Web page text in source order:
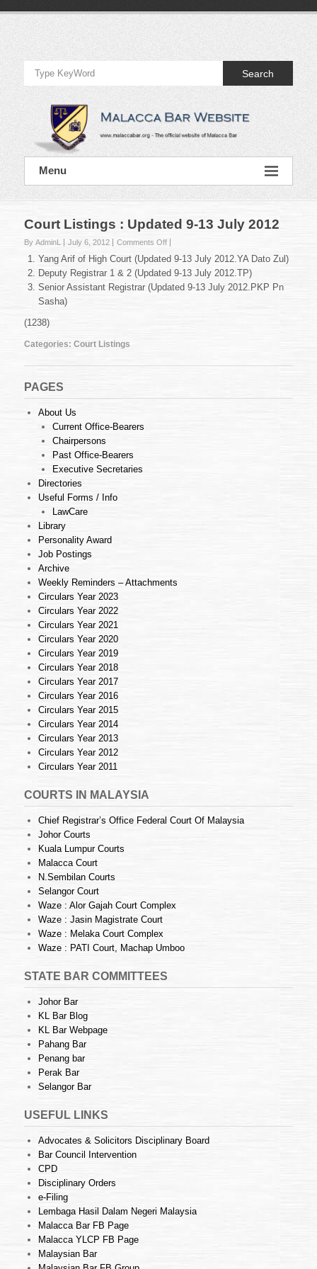
Official
Website
of
Malacca
Bar
Official
Website
Bar
Search
Menu
Court Listings : Updated 9-13 July 2012
By AdminL July 6, 2012 Comments Offon
Court
:
Updated
Yang Arif of High Court (Updated 9-13 July 2012.YA Dato Zul)
Deputy Registrar 1 & 2 (Updated 9-13 July 2012.TP)
Senior Assistant Registrar (Updated 9-13 July 2012.PKP Pn
Sasha)
(1238)
Categories: Court Listings
PAGES
About Us
Current Office-Bearers
Chairpersons
Past Office-Bearers
Executive Secretaries
Directories
Useful Forms / Info
LawCare
Library
Personality Award
Job Postings
Archive
Weekly Reminders – Attachments
Circulars Year 2023
Circulars Year 2022
Circulars Year 2021
Circulars Year 2020
Circulars Year 2019
Circulars Year 2018
Circulars Year 2017
Circulars Year 2016
Circulars Year 2015
Circulars Year 2014
Circulars Year 2013
Circulars Year 2012
Circulars Year 2011
COURTS IN MALAYSIA
Chief Registrar’s Office Federal Court Of Malaysia
Johor Courts
Kuala Lumpur Courts
Malacca Court
N.Sembilan Courts
Selangor Court
Waze : Alor Gajah Court Complex
Waze : Jasin Magistrate Court
Waze : Melaka Court Complex
Waze : PATI Court, Machap Umboo
STATE BAR COMMITTEES
Johor Bar
KL Bar Blog
KL Bar Webpage
Pahang Bar
Penang bar
Perak Bar
Selangor Bar
USEFUL LINKS
Advocates & Solicitors Disciplinary Board
Bar Council Intervention
CPD
Disciplinary Orders
e-Filing
Lembaga Hasil Dalam Negeri Malaysia
Malacca Bar FB Page
Malacca YLCP FB Page
Malaysian Bar